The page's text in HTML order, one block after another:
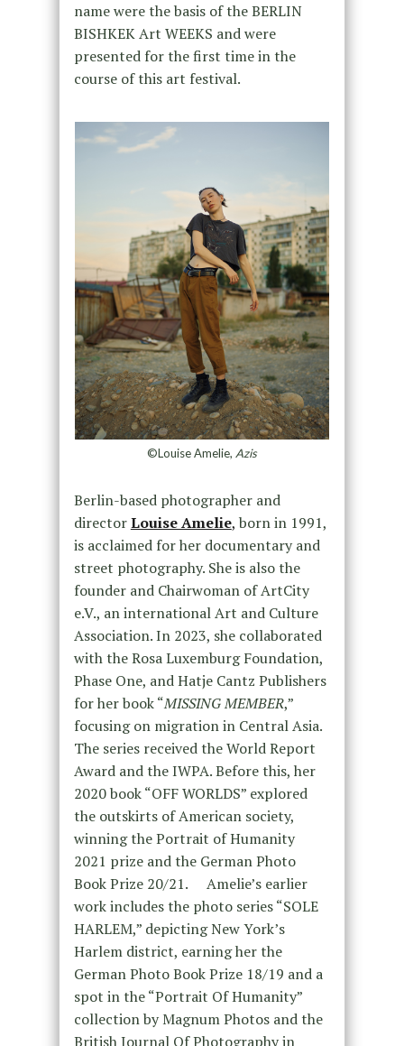
name were the basis of the BERLIN
BISHKEK Art WEEKS and were
presented for the first time in the
course of this art festival.
©Louise Amelie, Azis
Berlin-based photographer and
directorLouise Amelie, born in 1991,
is acclaimed for her documentary and
street photography. She is also the
founder and Chairwoman of ArtCity
e.V., an international Art and Culture
Association. In 2023, she collaborated
with the Rosa Luxemburg Foundation,
Phase One, and Hatje Cantz Publishers
for her book “MISSING MEMBER,”
focusing on migration in Central Asia.
The series received the World Report
Award and the IWPA. Before this, her
2020 book “OFF WORLDS” explored
the outskirts of American society,
winning the Portrait of Humanity
2021 prize and the German Photo
Book Prize 20/21. Amelie’s earlier
work includes the photo series “SOLE
HARLEM,” depicting New York’s
Harlem district, earning her the
German Photo Book Prize 18/19 and a
spot in the “Portrait Of Humanity”
collection by Magnum Photos and the
British Journal Of Photography in